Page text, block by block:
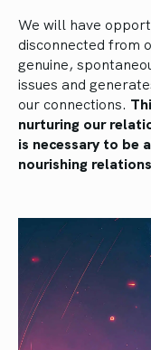
We will have
disconnected from
genuine,
issues and
our connections.
nurturing our
is necessary to be
nourishing